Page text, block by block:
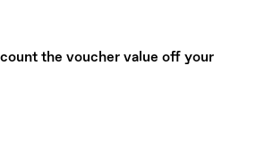
the voucher value off your